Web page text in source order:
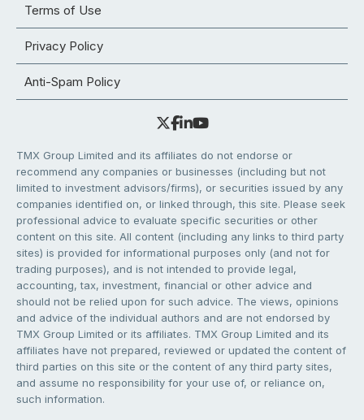
Terms of Use
Privacy Policy
Anti-Spam Policy
TMX Group Limited and its affiliates do not endorse or
recommend any companies or businesses (including but not
limited to investment advisors/firms), or securities issued by any
companies identified on, or linked through, this site. Please seek
professional advice to evaluate specific securities or other
content on this site. All content (including any links to third party
sites) is provided for informational purposes only (and not for
trading purposes), and is not intended to provide legal,
accounting, tax, investment, financial or other advice and
should not be relied upon for such advice. The views, opinions
and advice of the individual authors and are not endorsed by
TMX Group Limited or its affiliates. TMX Group Limited and its
affiliates have not prepared, reviewed or updated the content of
third parties on this site or the content of any third party sites,
and assume no responsibility for your use of, or reliance on,
such information.